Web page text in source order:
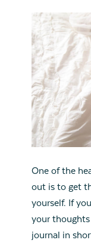
One of the
out is to get
yourself. If
your
journal in